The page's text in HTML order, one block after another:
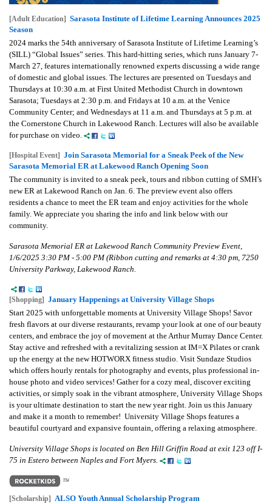
[Adult Education] Sarasota Institute of Lifetime Learning Announces 2025
Season
2024 marks the 54th anniversary of Sarasota Institute of Lifetime Learning’s
(SILL) “Global Issues” series. This hard-hitting series, which runs January 7-
March 27, features internationally renowned experts discussing a wide range
of domestic and global issues. The lectures are presented on Tuesdays and
Thursdays at 10:30 a.m. at First United Methodist Church in downtown
Sarasota; Tuesdays at 2:30 p.m. and Fridays at 10 a.m. at the Venice
Community Center; and Wednesdays at 11 a.m. and Thursdays at 5 p.m. at
the Cornerstone Church in Lakewood Ranch. Lectures will also be available
for purchase on video.
[Hospital Event] Join Sarasota Memorial for a Sneak Peek of the New
Sarasota Memorial ER at Lakewood Ranch Opening Soon
The community is invited to a sneak peek, tours and ribbon cutting of SMH’s
new ER at Lakewood Ranch on Jan. 6. The preview event also offers
residents a chance to meet the ER team and enjoy activities for the whole
family. We appreciate you sharing the info and link below with our
community.
Sarasota Memorial ER at Lakewood Ranch Community Preview Event,
1/6/2025 3:30 PM - 5:00 PM (Ribbon cutting and remarks at 4:30 pm, 7250
University Parkway, Lakewood Ranch.
[Shopping] January Happenings at University Village Shops
Start 2025 with unforgettable moments at University Village Shops! Savor
fresh flavors at our diverse restaurants, revamp your look at one of our beauty
centers, and embrace the joy of movement at the Arthur Murray Dance Center.
Stay active and refreshed with a revitalizing session at IM=X Pilates or crank
up the energy at the new HOTWORX fitness studio. Visit Sundaze Studios
which offers hourly rentals for photography and events, plus professional in-
house photo and video services! Gather for a cozy meal, discover exciting
activities, or simply soak in the vibrant atmosphere, University Village Shops
is your ultimate destination to start the new year right. Join us this January
and make it a month to remember! University Village Shops features a
beautiful courtyard and expansive fountain, offering a relaxing atmosphere.
University Village Shops is located on Ben Hill Griffin Road at exit 123 off I-
75 in Estero between Naples and Fort Myers.
[Scholarship] ALSO Youth Annual Scholarship Program